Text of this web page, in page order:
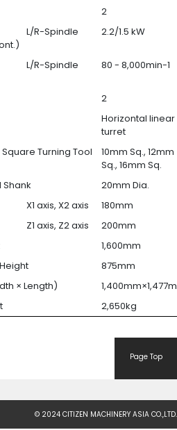
2
L/R-Spindle 2.2/1.5 kW
L/R-Spindle 80 - 8,000min-1
2
Horizontal linear
turret
Turning Tool
10mm Sq., 12mm
Sq., 16mm Sq.
Shank
20mm Dia.
X1 axis, X2 axis
180mm
Z1 axis, Z2 axis
200mm
1,600mm
875mm
× Length)
2,650kg
Page Top
© 2024 CITIZEN MACHINERY ASIA CO.,LTD.